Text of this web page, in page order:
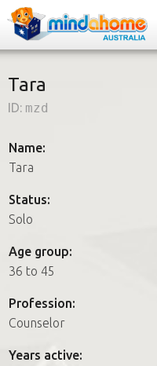
How it works
How it works
FAQs
Join us
Tara
ID: mzd
Name:
Tara
Status:
Solo
Age group:
36 to 45
Profession:
Counselor
Years active: